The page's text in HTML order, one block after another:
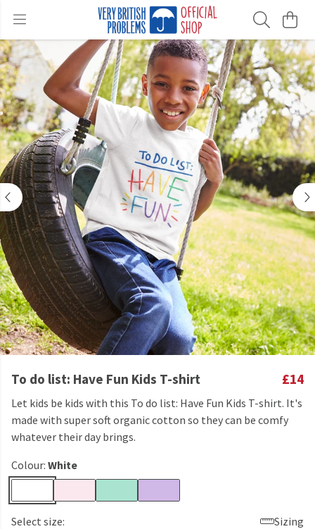
To do list: Have Fun Kids T-shirt £14
Let kids be kids with this To do list: Have Fun Kids T-shirt. It's
made with super soft organic cotton so they can be comfy
whatever their day brings.
Colour: White
Select size:
Sizing